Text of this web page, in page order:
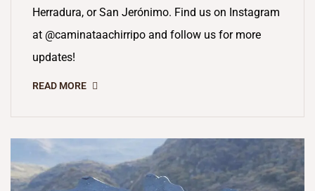
Herradura, or San Jerónimo. Find us on Instagram
at @caminataachirripo and follow us for more
updates!
READ MORE